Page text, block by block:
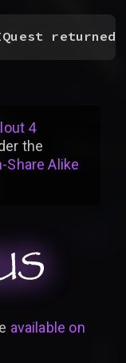
4
the
Share Alike
available on